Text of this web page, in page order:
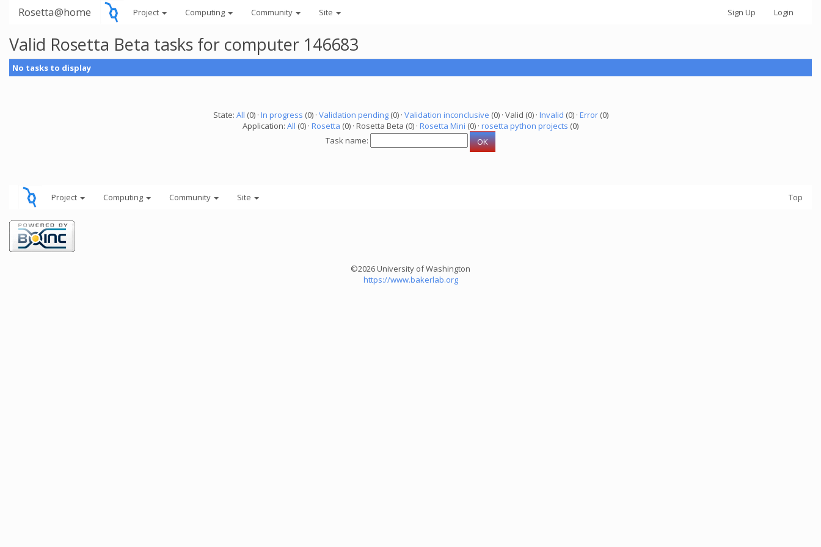
Rosetta@home Project Computing Community Site Sign Up Login
Valid Rosetta Beta tasks for computer 146683
No tasks to display
State: All (0) · In progress (0) · Validation pending(0) · Validation inconclusive (0) · Valid (0) · Invalid (0) · Error(0)
Application: All (0) · Rosetta (0) · Rosetta Beta (0) · Rosetta Mini (0) · rosetta python projects (0)
Task name:
Project Computing Community Site Top
©2026 University of Washington
https://www.bakerlab.org